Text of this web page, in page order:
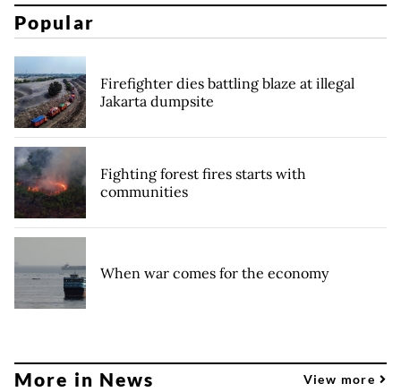
Popular
Firefighter dies battling blaze at illegal
Jakarta dumpsite
Fighting forest fires starts with
communities
When war comes for the economy
More in News View more